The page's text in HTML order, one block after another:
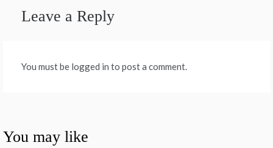
Leave a Reply
You must be logged in to post a comment.
You may like